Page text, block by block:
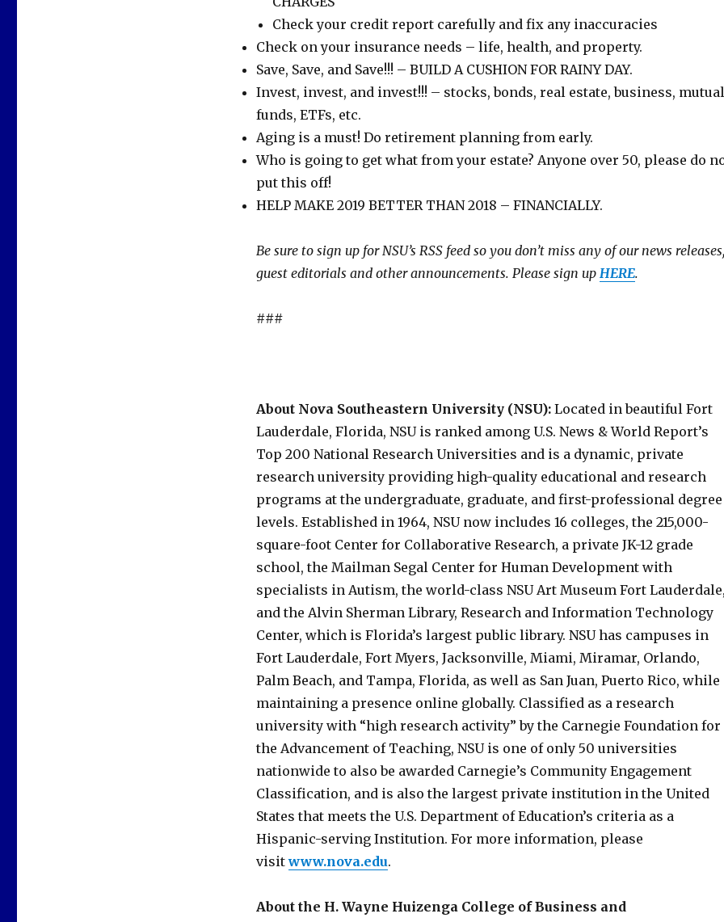
Check your credit report carefully and fix any inaccuracies
Check on your insurance needs – life, health, and property.
Save, Save, and Save!!! – BUILD A CUSHION FOR RAINY DAY.
Invest, invest, and invest!!! – stocks, bonds, real estate, business, mutual
funds, ETFs, etc.
Aging is a must! Do retirement planning from early.
Who is going to get what from your estate? Anyone over 50, please do
put this off!
HELP MAKE 2019 BETTER THAN 2018 – FINANCIALLY.
Be sure to sign up for NSU’s RSS feed so you don’t miss any of our news releases,
guest editorials and other announcements. Please sign up HERE.
###
About Nova Southeastern University (NSU):Located in beautiful Fort
Lauderdale, Florida, NSU is ranked among U.S. News & World Report’s
Top 200 National Research Universities and is a dynamic, private
research university providing high-quality educational and research
programs at the undergraduate, graduate, and first-professional degree
levels. Established in 1964, NSU now includes 16 colleges, the 215,000-
square-foot Center for Collaborative Research, a private JK-12 grade
school, the Mailman Segal Center for Human Development with
specialists in Autism, the world-class NSU Art Museum Fort
and the Alvin Sherman Library, Research and Information Technology
Center, which is Florida’s largest public library. NSU has campuses in
Fort Lauderdale, Fort Myers, Jacksonville, Miami, Miramar, Orlando,
Palm Beach, and Tampa, Florida, as well as San Juan, Puerto Rico, while
maintaining a presence online globally. Classified as a research
university with “high research activity” by the Carnegie Foundation for
the Advancement of Teaching, NSU is one of only 50 universities
nationwide to also be awarded Carnegie’s Community Engagement
Classification, and is also the largest private institution in the United
States that meets the U.S. Department of Education’s criteria as a
Hispanic-serving Institution. For more information, please
visitwww.nova.edu.
About the H. Wayne Huizenga College of Business and